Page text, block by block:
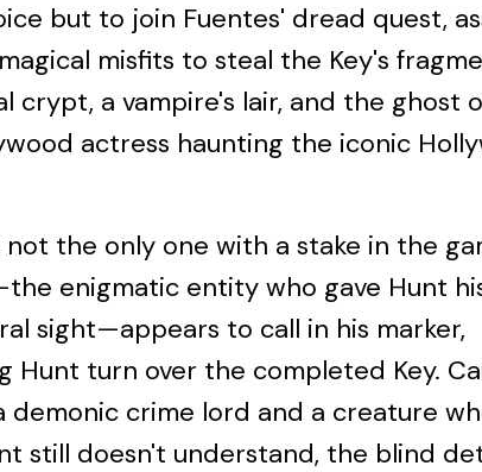
but to join Fuentes' dread quest,
misfits to steal the Key's
crypt, a vampire's lair, and the ghost
actress haunting the iconic
not the only one with a stake in the
enigmatic entity who gave Hunt
sight—appears to call in his marker,
Hunt turn over the completed Key.
demonic crime lord and a creature
still doesn't understand, the blind